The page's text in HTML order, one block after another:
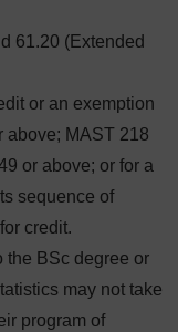
61.20 (Extended
or an exemption
above; MAST 218
or above; or for a
sequence of
credit.
the BSc degree or
may not take
program of